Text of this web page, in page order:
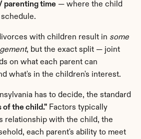
parenting time — where the child
schedule.
with children result in some
, but the exact split — joint
on what each parent can
what's in the children's interest.
has to decide, the standard
of the child." Factors typically
relationship with the child, the
each parent's ability to meet